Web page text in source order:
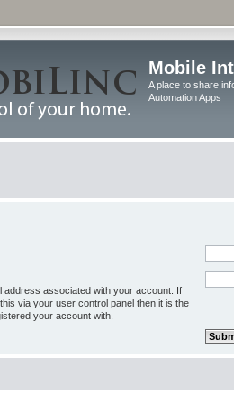
Mobile
A place to share
Automation Apps
address associated with your account. If
via your user control panel then it is the
your account with.